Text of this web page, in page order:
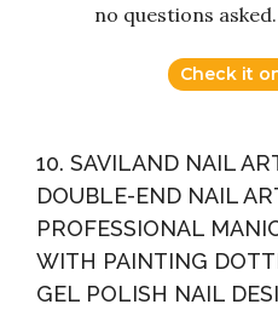
no questions asked.
Check it
10. SAVILAND NAIL
DOUBLE-END NAIL
PROFESSIONAL
WITH PAINTING
GEL POLISH NAIL